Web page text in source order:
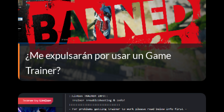
¿Me expulsarán por usar un Game
Trainer?